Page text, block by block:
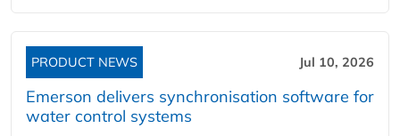
PRODUCT NEWS Jul 10, 2026
Emerson delivers synchronisation software for
water control systems